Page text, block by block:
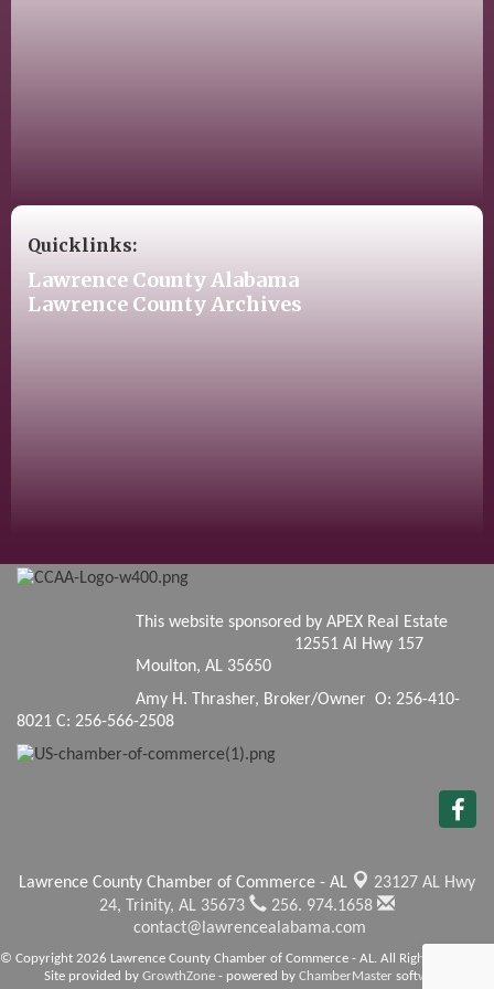
Quicklinks:
Lawrence County Alabama
Lawrence County Archives
This website sponsored by APEX Real Estate
12551 Al Hwy 157
Moulton, AL 35650
Amy H. Thrasher, Broker/Owner O: 256-410-
8021 C: 256-566-2508
Lawrence County Chamber of Commerce - AL
23127 AL Hwy
24,
Trinity, AL 35673
256. 974.1658
contact@lawrencealabama.com
© Copyright 2026 Lawrence County Chamber of Commerce - AL. All Rights Reserved.
Site provided by GrowthZone - powered by ChamberMaster software.